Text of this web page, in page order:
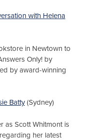
with Helena
in Newtown to
Only! by
by award-winning
Batty(Sydney)
as Scott Whitmont is
her latest